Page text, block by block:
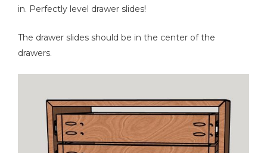
in. Perfectly level drawer slides!
The drawer slides should be in the center of the
drawers.